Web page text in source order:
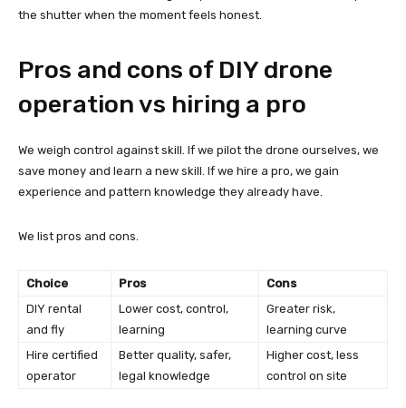
the shutter when the moment feels honest.
Pros and cons of DIY drone
operation vs hiring a pro
We weigh control against skill. If we pilot the drone ourselves, we
save money and learn a new skill. If we hire a pro, we gain
experience and pattern knowledge they already have.
We list pros and cons.
Choice Pros
Cons
DIY rental
and fly
Lower cost, control,
learning
Greater risk,
learning curve
Hire certified
operator
Better quality, safer,
legal knowledge
Higher cost, less
control on site